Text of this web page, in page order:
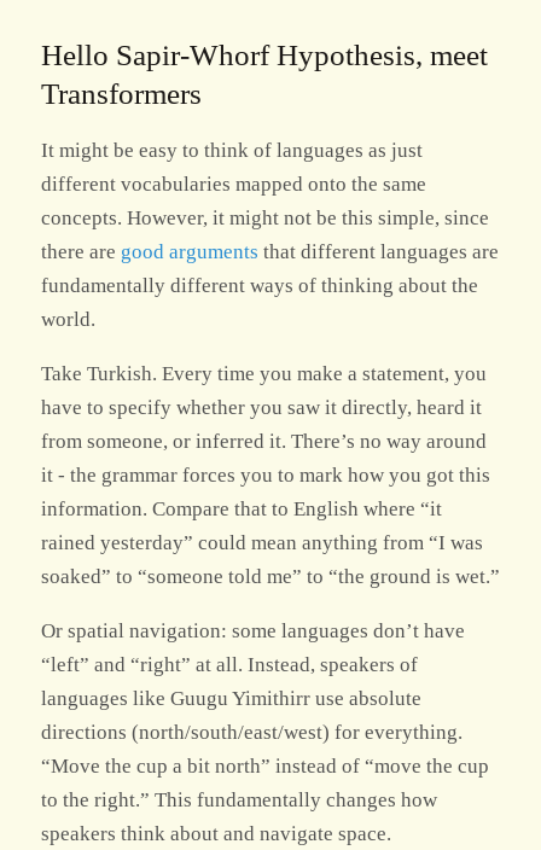
Hello Sapir-Whorf Hypothesis, meet
Transformers
It might be easy to think of languages as just
different vocabularies mapped onto the same
concepts. However, it might not be this simple, since
there are good arguments that different languages are
fundamentally different ways of thinking about the
world.
Take Turkish. Every time you make a statement, you
have to specify whether you saw it directly, heard it
from someone, or inferred it. There’s no way around
it - the grammar forces you to mark how you got this
information. Compare that to English where “it
rained yesterday” could mean anything from “I was
soaked” to “someone told me” to “the ground is wet.”
Or spatial navigation: some languages don’t have
“left” and “right” at all. Instead, speakers of
languages like Guugu Yimithirr use absolute
directions (north/south/east/west) for everything.
“Move the cup a bit north” instead of “move the cup
to the right.” This fundamentally changes how
speakers think about and navigate space.